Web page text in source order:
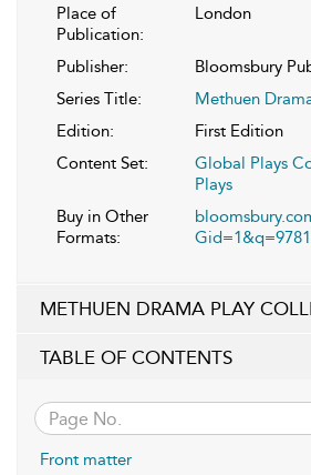
Place of
Publication:
London
Publisher:
Bloomsbury
Series Title:
Methuen
Edition:
First Edition
Content Set:
Global Plays
Plays
Buy in Other
Formats:
METHUEN DRAMA PLAY
TABLE OF CONTENTS
Front matter